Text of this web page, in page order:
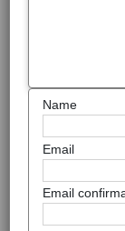
Name
Email
Email